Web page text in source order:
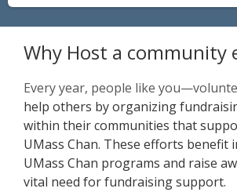
Why Host a community
Every year, people like
help others by organizing
within their communities that
UMass Chan. These efforts benefit
UMass Chan programs and raise
vital need for fundraising support.